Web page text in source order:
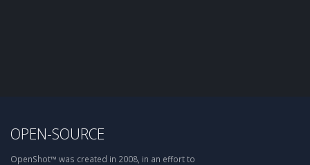
OPEN-SOURCE
OpenShot™ was created in 2008, in an effort to